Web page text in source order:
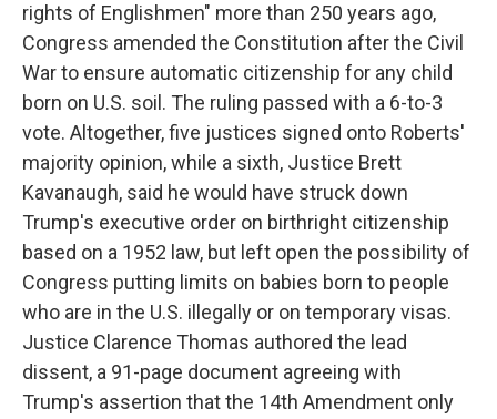
rights of Englishmen" more than 250 years ago,
Congress amended the Constitution after the Civil
War to ensure automatic citizenship for any child
born on U.S. soil. The ruling passed with a 6-to-3
vote. Altogether, five justices signed onto Roberts'
majority opinion, while a sixth, Justice Brett
Kavanaugh, said he would have struck down
Trump's executive order on birthright citizenship
based on a 1952 law, but left open the possibility of
Congress putting limits on babies born to people
who are in the U.S. illegally or on temporary visas.
Justice Clarence Thomas authored the lead
dissent, a 91-page document agreeing with
Trump's assertion that the 14th Amendment only